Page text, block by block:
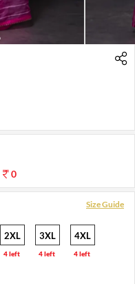
0
Size Guide
2XL
4 left
3XL
4 left
4XL
4 left